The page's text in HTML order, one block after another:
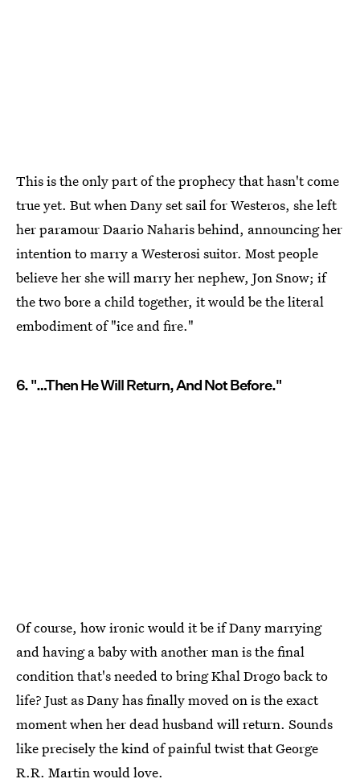
This is the only part of the prophecy that hasn't come
true yet. But when Dany set sail for Westeros, she left
her paramour Daario Naharis behind, announcing her
intention to marry a Westerosi suitor. Most people
believe her she will marry her nephew, Jon Snow; if
the two bore a child together, it would be the literal
embodiment of "ice and fire."
6. "…Then He Will Return, And Not Before."
Of course, how ironic would it be if Dany marrying
and having a baby with another man is the final
condition that's needed to bring Khal Drogo back to
life? Just as Dany has finally moved on is the exact
moment when her dead husband will return. Sounds
like precisely the kind of painful twist that George
R.R. Martin would love.